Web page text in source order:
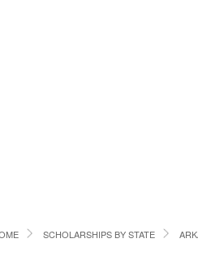
SCHOLARSHIPS BY STATE